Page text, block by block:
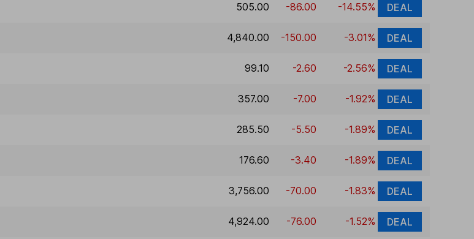
505.00 -86.00 -14.55% DEAL
4,840.00 -150.00 -3.01% DEAL
99.10 -2.60 -2.56% DEAL
357.00 -7.00 -1.92% DEAL
285.50 -5.50 -1.89% DEAL
176.60 -3.40 -1.89% DEAL
3,756.00 -70.00 -1.83% DEAL
4,924.00 -76.00 -1.52% DEAL